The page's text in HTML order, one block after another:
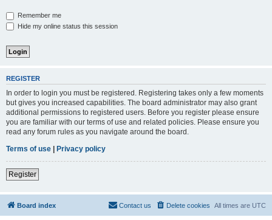
Remember me
Hide my online status this session
REGISTER
In order to login you must be registered. Registering takes only a few moments
but gives you increased capabilities. The board administrator may also grant
additional permissions to registered users. Before you register please ensure
you are familiar with our terms of use and related policies. Please ensure you
read any forum rules as you navigate around the board.
Terms of use | Privacy policy
Register
Board index All times are UTC
Delete cookies
Contact us